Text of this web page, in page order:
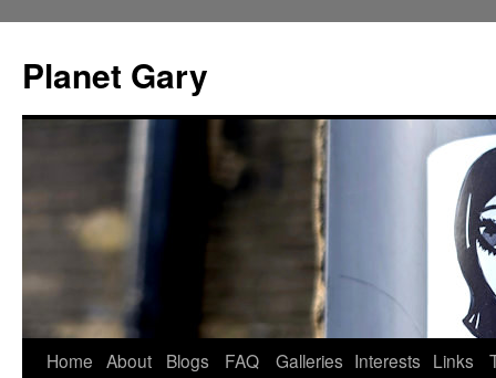
content
Planet Gary
Home About Blogs FAQ Galleries Interests Links